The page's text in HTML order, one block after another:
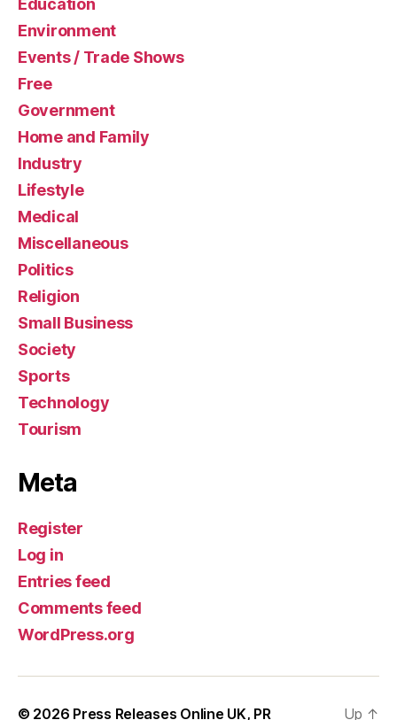
Environment
Events / Trade Shows
Free
Government
Home and Family
Industry
Lifestyle
Medical
Miscellaneous
Politics
Religion
Small Business
Society
Sports
Technology
Tourism
Meta
Register
Log in
Entries feed
Comments feed
WordPress.org
© 2026 Press Releases Online UK, PR Up ↑